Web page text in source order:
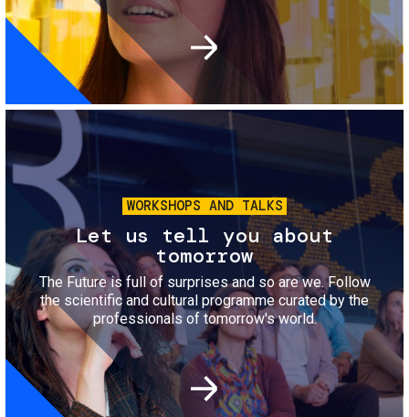
Image
WORKSHOPS AND TALKS
Let us tell you about
tomorrow
The Future is full of surprises and so are we. Follow
the scientific and cultural programme curated by the
professionals of tomorrow's world.